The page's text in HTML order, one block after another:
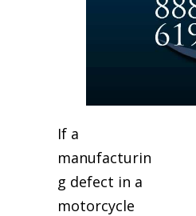
If a
manufacturin
g defect in a
motorcycle